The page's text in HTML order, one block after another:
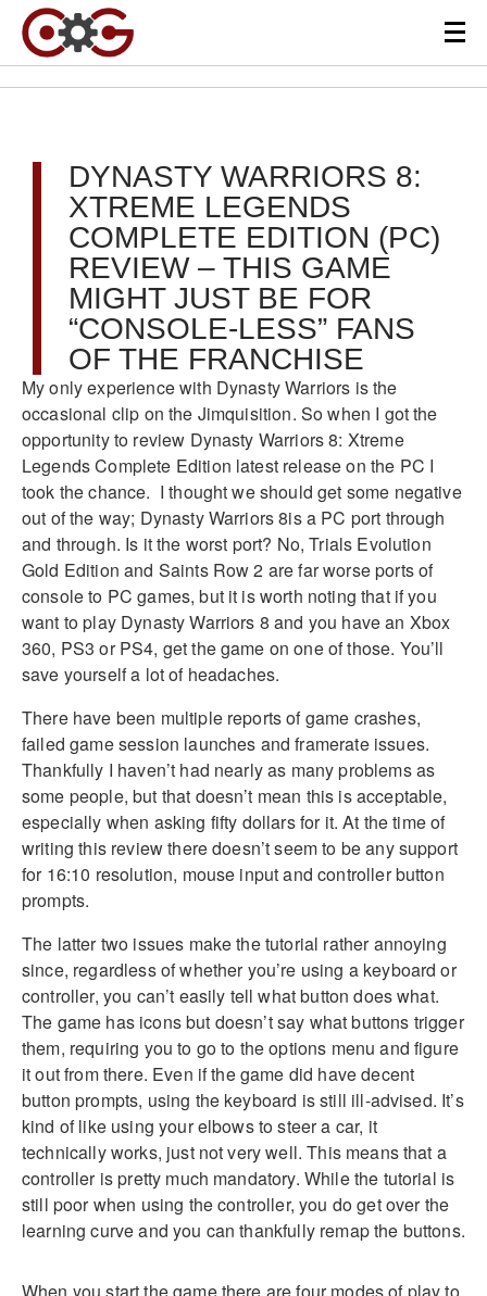
DYNASTY WARRIORS 8:
XTREME LEGENDS
COMPLETE EDITION (PC)
REVIEW – THIS GAME
MIGHT JUST BE FOR
“CONSOLE-LESS” FANS
OF THE FRANCHISE
My only experience with Dynasty Warriors is the
occasional clip on the Jimquisition. So when I got the
opportunity to review Dynasty Warriors 8: Xtreme
Legends Complete Edition latest release on the PC I
took the chance. I thought we should get some negative
out of the way; Dynasty Warriors 8is a PC port through
and through. Is it the worst port? No, Trials Evolution
Gold Edition and Saints Row 2 are far worse ports of
console to PC games, but it is worth noting that if you
want to play Dynasty Warriors 8 and you have an Xbox
360, PS3 or PS4, get the game on one of those. You’ll
save yourself a lot of headaches.
There have been multiple reports of game crashes,
failed game session launches and framerate issues.
Thankfully I haven’t had nearly as many problems as
some people, but that doesn’t mean this is acceptable,
especially when asking fifty dollars for it. At the time of
writing this review there doesn’t seem to be any support
for 16:10 resolution, mouse input and controller button
prompts.
The latter two issues make the tutorial rather annoying
since, regardless of whether you’re using a keyboard or
controller, you can’t easily tell what button does what.
The game has icons but doesn’t say what buttons trigger
them, requiring you to go to the options menu and figure
it out from there. Even if the game did have decent
button prompts, using the keyboard is still ill-advised. It’s
kind of like using your elbows to steer a car, it
technically works, just not very well. This means that a
controller is pretty much mandatory. While the tutorial is
still poor when using the controller, you do get over the
learning curve and you can thankfully remap the buttons.